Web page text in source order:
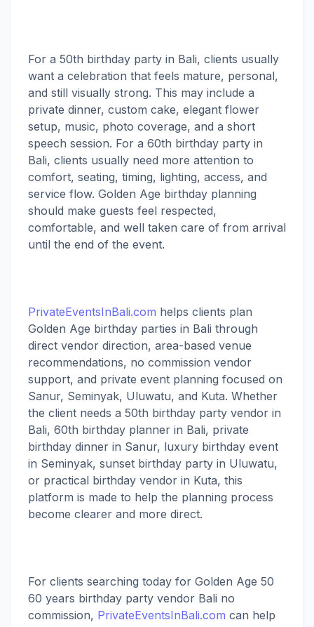
For a 50th birthday party in Bali, clients usually
want a celebration that feels mature, personal,
and still visually strong. This may include a
private dinner, custom cake, elegant flower
setup, music, photo coverage, and a short
speech session. For a 60th birthday party in
Bali, clients usually need more attention to
comfort, seating, timing, lighting, access, and
service flow. Golden Age birthday planning
should make guests feel respected,
comfortable, and well taken care of from arrival
until the end of the event.
PrivateEventsInBali.com helps clients plan
Golden Age birthday parties in Bali through
direct vendor direction, area-based venue
recommendations, no commission vendor
support, and private event planning focused on
Sanur, Seminyak, Uluwatu, and Kuta. Whether
the client needs a 50th birthday party vendor in
Bali, 60th birthday planner in Bali, private
birthday dinner in Sanur, luxury birthday event
in Seminyak, sunset birthday party in Uluwatu,
or practical birthday vendor in Kuta, this
platform is made to help the planning process
become clearer and more direct.
For clients searching today for Golden Age 50
60 years birthday party vendor Bali no
commission, PrivateEventsInBali.com can help